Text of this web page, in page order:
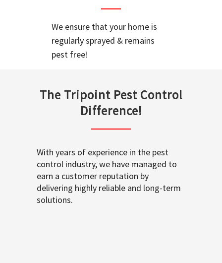
We ensure that your home is
regularly sprayed & remains
pest free!
The Tripoint Pest Control
Difference!
With years of experience in the pest
control industry, we have managed to
earn a customer reputation by
delivering highly reliable and long-term
solutions.